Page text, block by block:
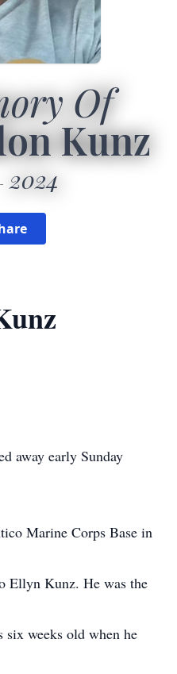
Of
Kunz
2024
away early Sunday
Marine Corps Base in
Ellyn Kunz. He was the
weeks old when he